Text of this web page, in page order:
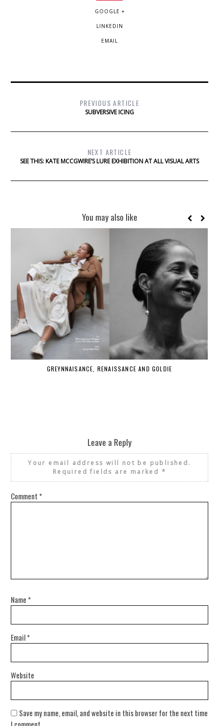
GOOGLE +
LINKEDIN
EMAIL
PREVIOUS ARTICLE
SUBVERSIVE ICING
NEXT ARTICLE
SEE THIS: KATE MCCGWIRE’S LURE EXHIBITION AT ALL VISUAL ARTS
You may also like
GREYNNAISANCE, RENAISSANCE AND GOLDIE
Leave a Reply
Your email address will not be published.
Required fields are marked *
Comment *
Name *
Email*
Website
Save my name, email, and website in this browser for the next time